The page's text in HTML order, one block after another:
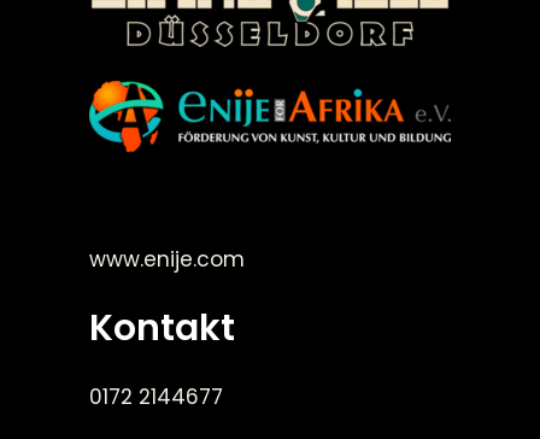
www.enije.com
Kontakt
0172 2144677